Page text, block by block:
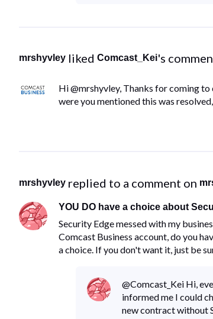
mrshyvley liked Comcast_Kei's
Hi @mrshyvley, Thanks for coming
were you mentioned this was
mrshyvley replied to a comment on
YOU DO have a choice about
​Security Edge messed with my
Comcast Business account, do you
a choice.​ ​If you don't want it, just be
@Comcast_Kei​ Hi,
informed me I could
new contract without